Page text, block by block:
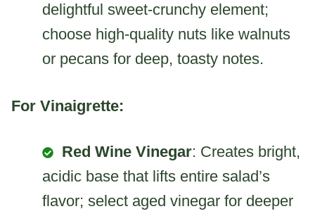
delightful sweet-crunchy element;
choose high-quality nuts like walnuts
or pecans for deep, toasty notes.
For Vinaigrette:
Red Wine Vinegar: Creates bright,
acidic base that lifts entire salad’s
flavor; select aged vinegar for deeper